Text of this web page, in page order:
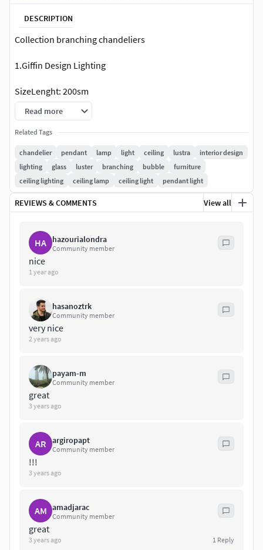
DESCRIPTION
Collection branching chandeliers
1.Giffin Design Lighting
SizeLenght: 200sm
Link:http://www.giffindesign.com/branchbubble/qchji2fno
kjnnp0wxt6h0uowvuk61r
2.Скандинавские стеклянные подвесные
светильники
SizeL: 120cm
8-Globe Branching Bubbles BB.08.03
SizeL: 228cm
https://www.thefutureperfect.com/product/lighting/suspe
nsion/branching-bubbles-bb-08-03/
Read more
Related Tags
chandelier pendant lamp light ceiling lustra
interior design
lighting
glass luster branching bubble
furniture
ceiling lighting
ceiling lamp ceiling light pendant light
REVIEWS & COMMENTS View all
HA hazourialondra
Community member
nice
1 year ago
hasanoztrk
Community member
very nice
2 years ago
payam-m
Community member
great
3 years ago
AR argiropapt
Community member
!!!
3 years ago
AM amadjarac
Community member
great
3 years ago 1 Reply